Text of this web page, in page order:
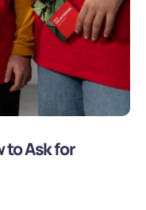
to Ask for